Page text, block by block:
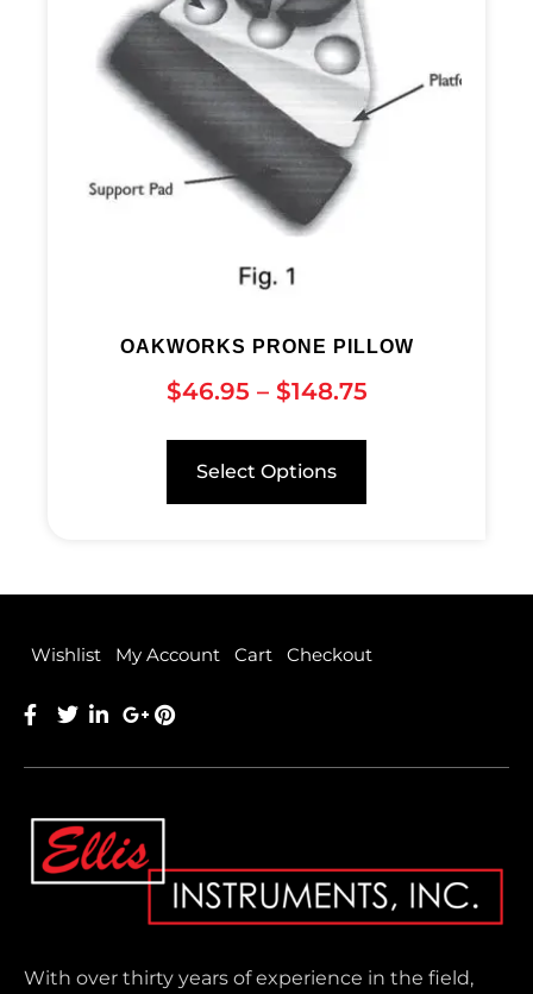
OAKWORKS PRONE PILLOW
$46.95 – $148.75
Select Options
Wishlist My Account Cart Checkout
With over thirty years of experience in the field,